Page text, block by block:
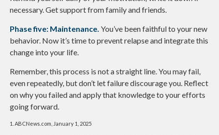
necessary. Get support from family and friends.
Phase five: Maintenance. You’ve been faithful to your new
behavior. Now it’s time to prevent relapse and integrate this
change into your life.
Remember, this process is not a straight line. You may fail,
even repeatedly, but don’t let failure discourage you. Reflect
on why you failed and apply that knowledge to your efforts
going forward.
1. ABCNews.com, January 1, 2025